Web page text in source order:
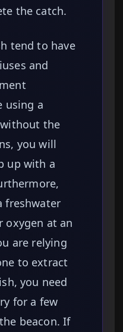
the catch.
tend to have
and
using a
the
you will
up with a
freshwater
oxygen at an
are relying
to extract
you need
for a few
beacon. If